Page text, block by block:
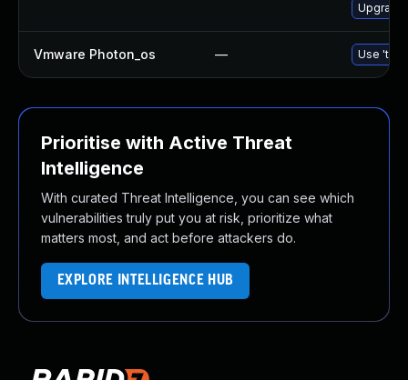
Vmware Photon_os — Use
Prioritise with Active Threat
Intelligence
With curated Threat Intelligence, you can see which
vulnerabilities truly put you at risk, prioritize what
matters most, and act before attackers do.
EXPLORE INTELLIGENCE HUB